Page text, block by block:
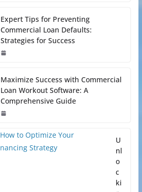
Expert Tips for Preventing
Commercial Loan Defaults:
Strategies for Success
Maximize Success with Commercial
Loan Workout Software: A
Comprehensive Guide
U
nl
o
c
ki